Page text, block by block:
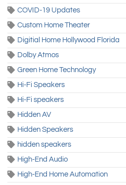
COVID-19 Updates
Custom Home Theater
Digitial Home Hollywood Florida
Dolby Atmos
Green Home Technology
Hi-Fi Speakers
Hi-Fi speakers
Hidden AV
Hidden Speakers
hidden speakers
High-End Audio
High-End Home Automation